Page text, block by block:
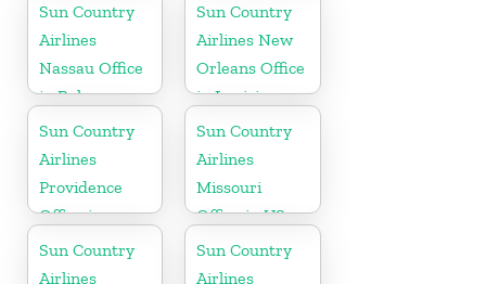
Sun Country
Airlines
Nassau Office
in Bahamas
Sun Country
Airlines New
Orleans Office
in Louisiana
Sun Country
Airlines
Providence
Office in
Rhode Island
Sun Country
Airlines
Missouri
Office in US
Sun Country
Airlines
Sun Country
Airlines